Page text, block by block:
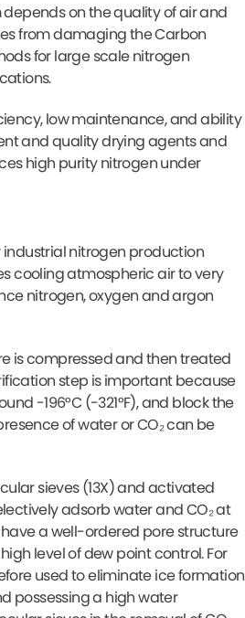
depends on the quality of air and
from damaging the Carbon
for large scale nitrogen
low maintenance, and ability
and quality drying agents and
high purity nitrogen under
nitrogen production
cooling atmospheric air to very
nitrogen, oxygen and argon
is compressed and then treated
step is important because
-196°C (-321°F), and block the
of water or CO₂ can be
sieves (13X) and activated
adsorb water and CO₂ at
a well-ordered pore structure
level of dew point control. For
used to eliminate ice formation
possessing a high water